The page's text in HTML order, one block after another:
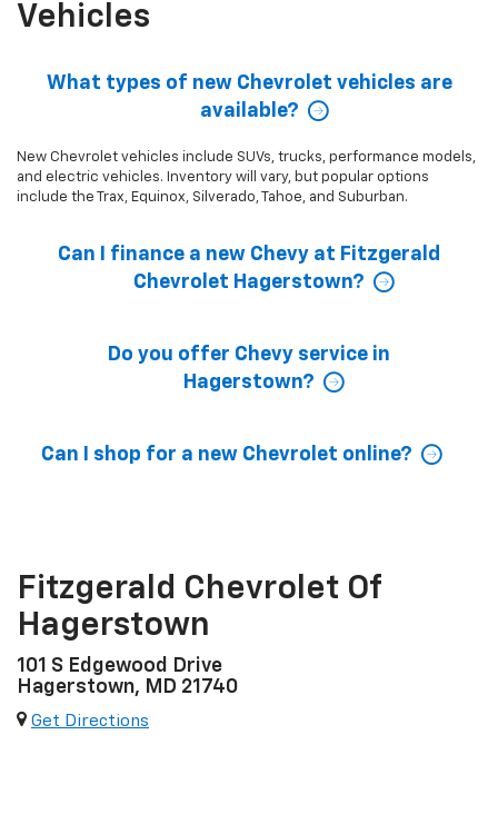
Vehicles
What types of new Chevrolet vehicles are
available?
New Chevrolet vehicles include SUVs, trucks, performance models,
and electric vehicles. Inventory will vary, but popular options
include the Trax, Equinox, Silverado, Tahoe, and Suburban.
Can I finance a new Chevy at Fitzgerald
Chevrolet Hagerstown?
Do you offer Chevy service in
Hagerstown?
Can I shop for a new Chevrolet online?
Fitzgerald Chevrolet Of
Hagerstown
101 S Edgewood Drive
Hagerstown, MD 21740
Get Directions